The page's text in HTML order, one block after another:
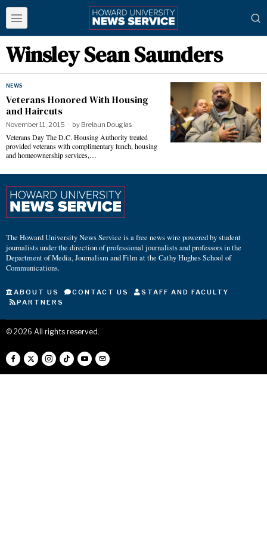
Winsley Sean Saunders
NEWS
Veterans Honored With Housing
and Haircuts
November 11, 2015 by Brelaun Douglas
Veterans Day The D.C. Housing Authority treated
provided veterans with complimentary lunch, housing
and homeownership services,…
The Howard University News Service is a free news wire powered by student
journalists under the direction of professional journalists and professors in the
Department of Media, Journalism and Film at the Cathy Hughes School of
Communications.
ABOUT US CONTACT US
STAFF AND FACULTY
PARTNERS
© 2026 All rights reserved.